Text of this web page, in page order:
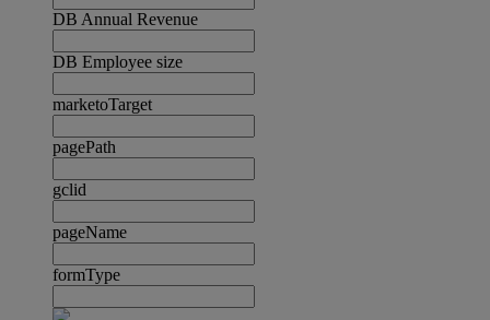
DB Annual Revenue
DB Employee size
marketoTarget
pagePath
gclid
pageName
formType